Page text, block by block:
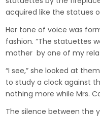
acquired like the statues
Her tone of voice was
fashion. “The statuettes
mother by one of my
“I see,” she looked at
to study a clock against
nothing more while Mrs.
The silence between the